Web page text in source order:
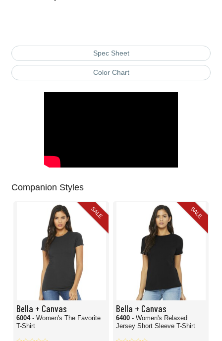
Spec Sheet
Color Chart
Companion Styles
SALE
Bella + Canvas
6004 - Women's The Favorite
T-Shirt
SALE
Bella + Canvas
6400 - Women's Relaxed
Jersey Short Sleeve T-Shirt